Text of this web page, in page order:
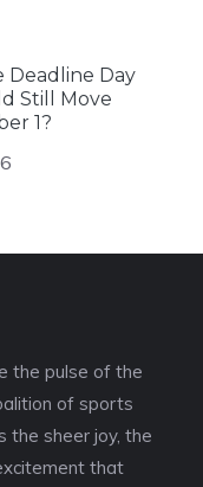
Deadline Day
Still Move
1?
the pulse of the
of sports
the sheer joy, the
that